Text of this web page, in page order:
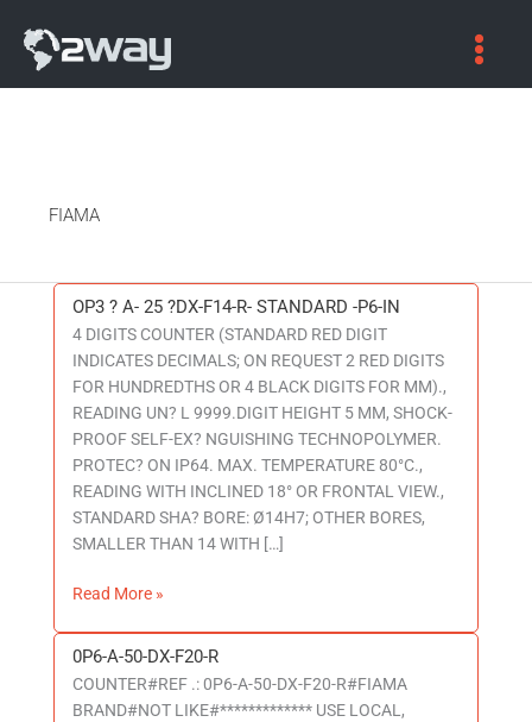
FIAMA
OP3 ? A- 25 ?DX-F14-R- STANDARD -P6-IN
4 DIGITS COUNTER (STANDARD RED DIGIT
INDICATES DECIMALS; ON REQUEST 2 RED DIGITS
FOR HUNDREDTHS OR 4 BLACK DIGITS FOR MM).,
READING UN? L 9999.DIGIT HEIGHT 5 MM, SHOCK-
PROOF SELF-EX? NGUISHING TECHNOPOLYMER.
PROTEC? ON IP64. MAX. TEMPERATURE 80°C.,
READING WITH INCLINED 18° OR FRONTAL VIEW.,
STANDARD SHA? BORE: Ø14H7; OTHER BORES,
SMALLER THAN 14 WITH […]
OP3
?
A-
25
?
DX-
F14-
R-
STANDARD
-
IN
Read More »
0P6-A-50-DX-F20-R
COUNTER#REF .: 0P6-A-50-DX-F20-R#FIAMA
BRAND#NOT LIKE#************* USE LOCAL,
0P6-
A-
50-